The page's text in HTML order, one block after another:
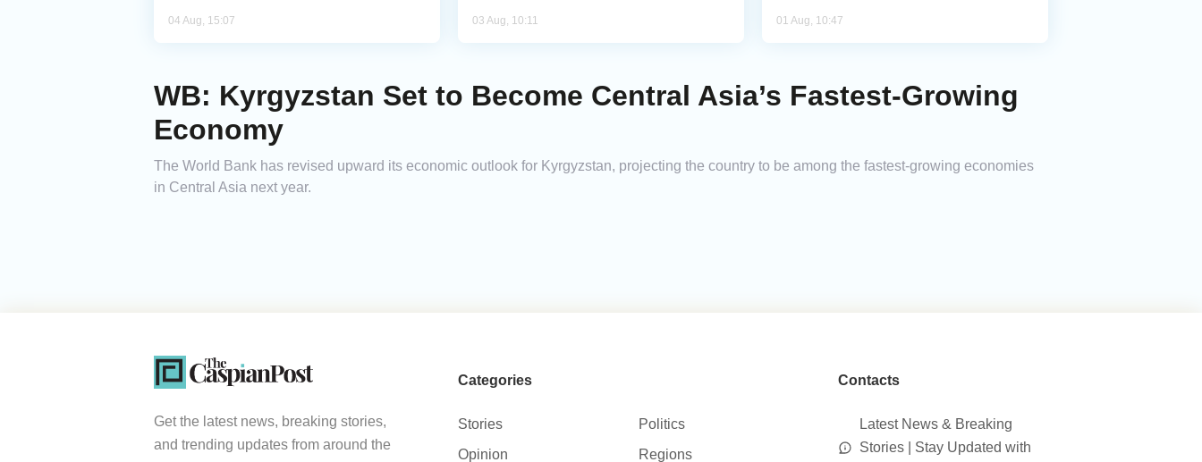
04 Aug, 15:07 03 Aug, 10:11 01 Aug, 10:47
WB: Kyrgyzstan Set to Become Central Asia’s Fastest-Growing
Economy
The World Bank has revised upward its economic outlook for Kyrgyzstan, projecting the country to be among the fastest-growing economies
in Central Asia next year.
Get the latest news, breaking stories,
and trending updates from around the
Categories
Stories
Politics
Opinion
Regions
Contacts
Latest News & Breaking
Stories | Stay Updated with